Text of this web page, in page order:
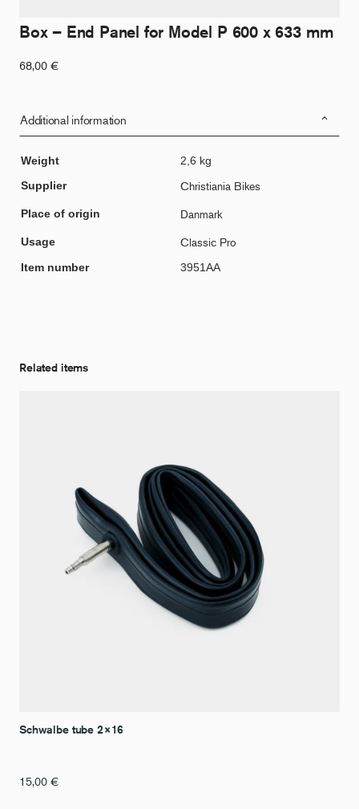
Box – End Panel for Model P 600 x 633 mm
68,00 €
Additional information
Weight
2,6 kg
Supplier
Christiania Bikes
Place of origin Danmark
Usage Classic Pro
Item number 3951AA
Related items
Schwalbe tube 2×16
15,00 €